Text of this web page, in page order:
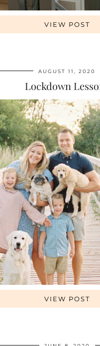
VIEW POST
AUGUST 11, 2020
Lockdown
VIEW POST